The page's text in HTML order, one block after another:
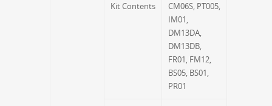
Kit Contents
CM06S, PT005,
IM01,
DM13DA,
DM13DB,
FR01, FM12,
BS05, BS01,
PR01